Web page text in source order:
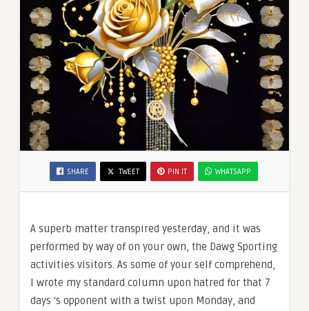
SHARE TWEET PIN IT WHATSAPP
A superb matter transpired yesterday, and it was
performed by way of on your own, the Dawg Sporting
activities visitors. As some of your self comprehend,
I wrote my standard column upon hatred for that 7
days ‘s opponent with a twist upon Monday, and